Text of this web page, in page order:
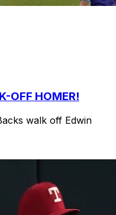
OFF HOMER!
walk off Edwin